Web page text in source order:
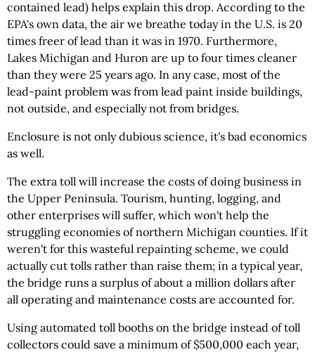
contained lead) helps explain this drop. According to the
EPA's own data, the air we breathe today in the U.S. is 20
times freer of lead than it was in 1970. Furthermore,
Lakes Michigan and Huron are up to four times cleaner
than they were 25 years ago. In any case, most of the
lead-paint problem was from lead paint inside buildings,
not outside, and especially not from bridges.
Enclosure is not only dubious science, it's bad economics
as well.
The extra toll will increase the costs of doing business in
the Upper Peninsula. Tourism, hunting, logging, and
other enterprises will suffer, which won't help the
struggling economies of northern Michigan counties. If it
weren't for this wasteful repainting scheme, we could
actually cut tolls rather than raise them; in a typical year,
the bridge runs a surplus of about a million dollars after
all operating and maintenance costs are accounted for.
Using automated toll booths on the bridge instead of toll
collectors could save a minimum of $500,000 each year,